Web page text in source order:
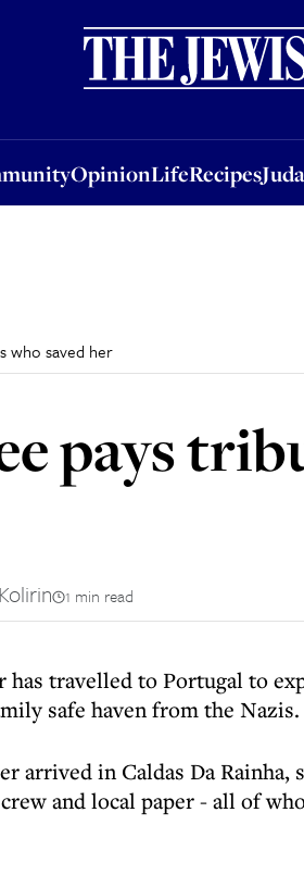
OpinionLifeRecipes
OpinionLifeRecipesJudaism
who saved her
pays
1 min read
has travelled to Portugal to
safe haven from the Nazis.
arrived in Caldas Da Rainha,
and local paper - all of